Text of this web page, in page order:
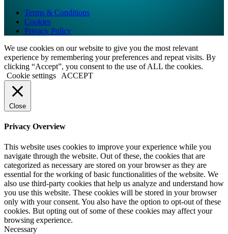
Terms & Conditions
Cookies
Privacy Policy
We use cookies on our website to give you the most relevant
experience by remembering your preferences and repeat visits. By
clicking “Accept”, you consent to the use of ALL the cookies.
Cookie settings
ACCEPT
Close
Privacy Overview
This website uses cookies to improve your experience while you
navigate through the website. Out of these, the cookies that are
categorized as necessary are stored on your browser as they are
essential for the working of basic functionalities of the website. We
also use third-party cookies that help us analyze and understand how
you use this website. These cookies will be stored in your browser
only with your consent. You also have the option to opt-out of these
cookies. But opting out of some of these cookies may affect your
browsing experience.
Necessary